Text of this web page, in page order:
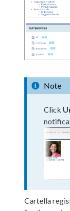
Note
Click
Cartella